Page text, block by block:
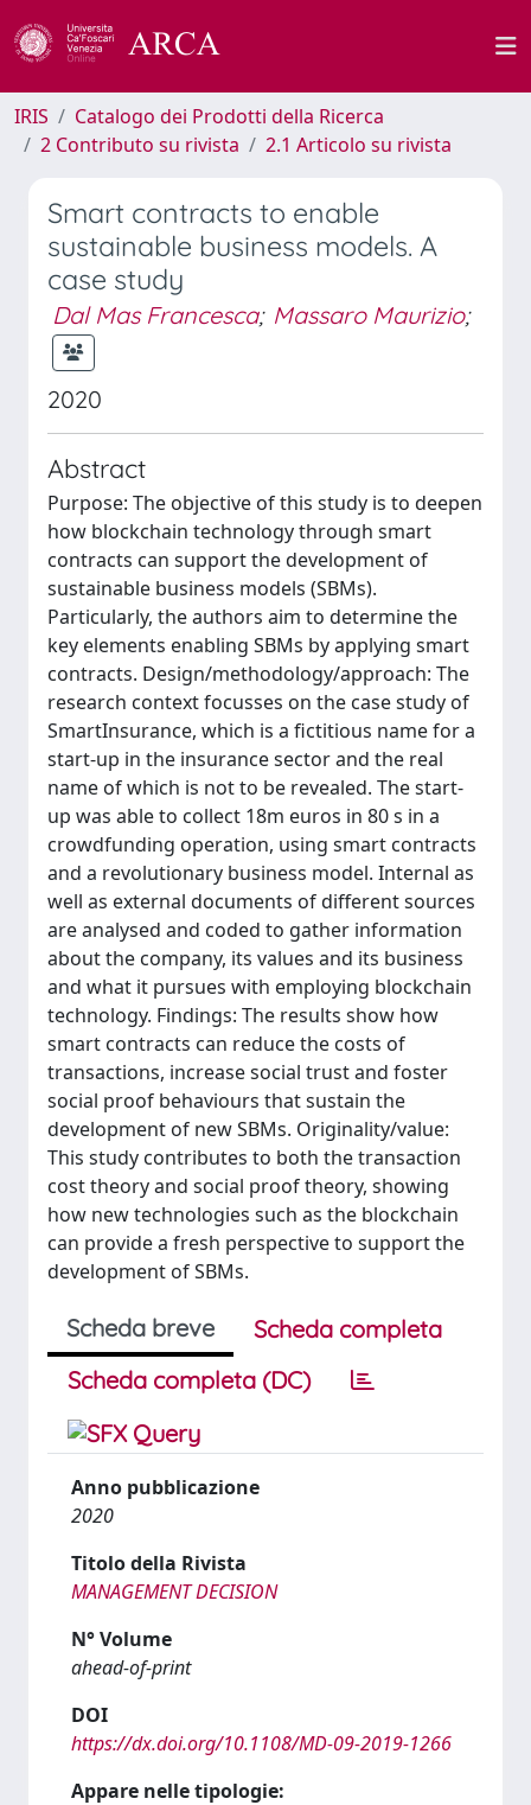
IRIS
Catalogo dei Prodotti della Ricerca
2 Contributo su rivista
2.1 Articolo su rivista
Smart contracts to enable
sustainable business models. A
case study
Dal Mas Francesca; Massaro Maurizio;
2020
Abstract
Purpose: The objective of this study is to deepen
how blockchain technology through smart
contracts can support the development of
sustainable business models (SBMs).
Particularly, the authors aim to determine the
key elements enabling SBMs by applying smart
contracts. Design/methodology/approach: The
research context focusses on the case study of
SmartInsurance, which is a fictitious name for a
start-up in the insurance sector and the real
name of which is not to be revealed. The start-
up was able to collect 18m euros in 80 s in a
crowdfunding operation, using smart contracts
and a revolutionary business model. Internal as
well as external documents of different sources
are analysed and coded to gather information
about the company, its values and its business
and what it pursues with employing blockchain
technology. Findings: The results show how
smart contracts can reduce the costs of
transactions, increase social trust and foster
social proof behaviours that sustain the
development of new SBMs. Originality/value:
This study contributes to both the transaction
cost theory and social proof theory, showing
how new technologies such as the blockchain
can provide a fresh perspective to support the
development of SBMs.
Scheda breve
Scheda completa
Scheda completa (DC)
Anno pubblicazione
2020
Titolo della Rivista
MANAGEMENT DECISION
N° Volume
ahead-of-print
DOI
https://dx.doi.org/10.1108/MD-09-2019-1266
Appare nelle tipologie: